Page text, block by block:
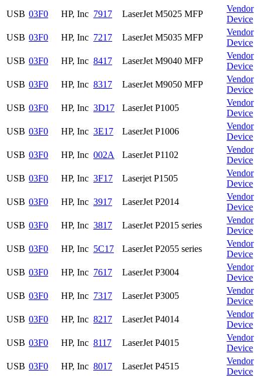
USB 03F0 HP, Inc 7917 LaserJet M5025 MFP
Vendor
Device
USB 03F0 HP, Inc 7217 LaserJet M5035 MFP
Vendor
Device
USB 03F0 HP, Inc 8417 LaserJet M9040 MFP
Vendor
Device
USB 03F0 HP, Inc 8317 LaserJet M9050 MFP
Vendor
Device
USB 03F0 HP, Inc 3D17 LaserJet P1005
Vendor
Device
USB 03F0 HP, Inc 3E17 LaserJet P1006
Vendor
Device
USB 03F0 HP, Inc 002A LaserJet P1102
Vendor
Device
USB 03F0 HP, Inc 3F17 Laserjet P1505
Vendor
Device
USB 03F0 HP, Inc 3917 LaserJet P2014
Vendor
Device
USB 03F0 HP, Inc 3817 LaserJet P2015 series
Vendor
Device
USB 03F0 HP, Inc 5C17 LaserJet P2055 series
Vendor
Device
USB 03F0 HP, Inc 7617 LaserJet P3004
Vendor
Device
USB 03F0 HP, Inc 7317 LaserJet P3005
Vendor
Device
USB 03F0 HP, Inc 8217 LaserJet P4014
Vendor
Device
USB 03F0 HP, Inc 8117 LaserJet P4015
Vendor
Device
USB 03F0 HP, Inc 8017 LaserJet P4515
Vendor
Device